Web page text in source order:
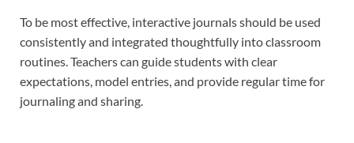
To be most effective, interactive journals should be used
consistently and integrated thoughtfully into classroom
routines. Teachers can guide students with clear
expectations, model entries, and provide regular time for
journaling and sharing.